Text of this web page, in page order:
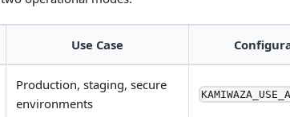
Use Case
Production, staging, secure
environments